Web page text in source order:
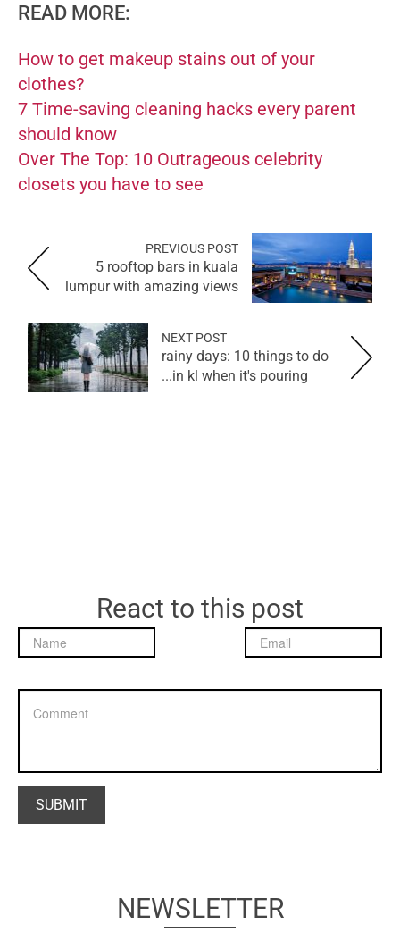
READ MORE:
How to get makeup stains out of your
clothes?
7 Time-saving cleaning hacks every parent
should know
Over The Top: 10 Outrageous celebrity
closets you have to see
PREVIOUS POST
5 rooftop bars in kuala
lumpur with amazing views
NEXT POST
rainy days: 10 things to do
in kl when it's pouring...
React to this post
NEWSLETTER